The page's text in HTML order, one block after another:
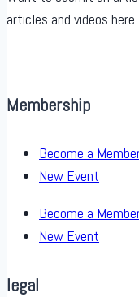
articles and videos here
Membership
Become a
New Event
Become a
New Event
legal